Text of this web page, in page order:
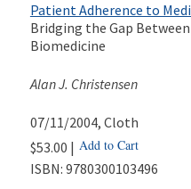
Patient Adherence to
Bridging the Gap
Biomedicine
Alan J. Christensen
07/11/2004, Cloth
$53.00 | Add to Cart
ISBN: 9780300103496